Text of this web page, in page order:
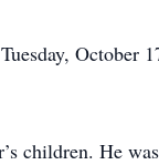
children. He